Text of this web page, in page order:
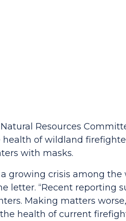
Resources
of wildland
with masks.
growing crisis among the
letter. “Recent reporting
Making matters worse,
health of current